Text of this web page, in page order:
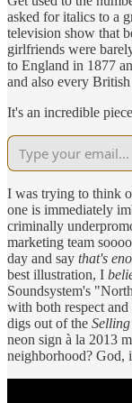
asked for italics to a
television show that
girlfriends were
to England in 1877
and also every
It's an incredible
I was trying to think
one is immediately
criminally
marketing team
day and say that's
best illustration, I
Soundsystem's
with both respect
digs out of the Selling
neon sign à la 2013
neighborhood? God,